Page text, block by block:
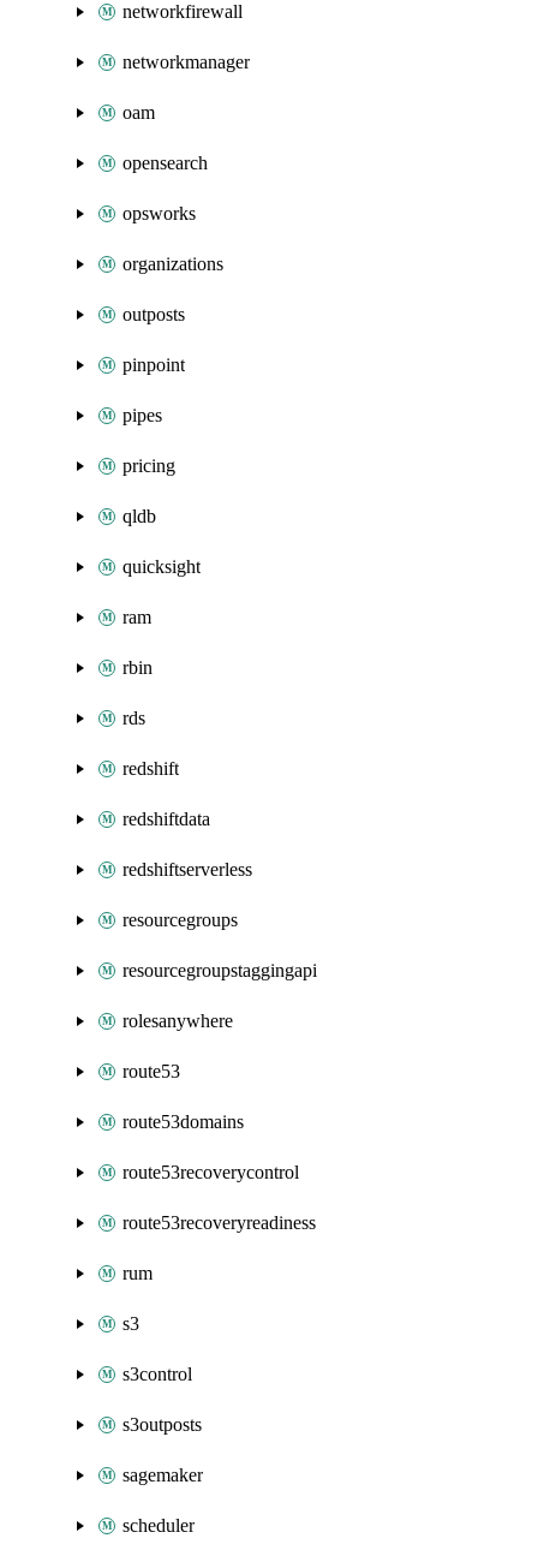
networkfirewall
networkmanager
oam
opensearch
opsworks
organizations
outposts
pinpoint
pipes
pricing
qldb
quicksight
ram
rbin
rds
redshift
redshiftdata
redshiftserverless
resourcegroups
resourcegroupstaggingapi
rolesanywhere
route53
route53domains
route53recoverycontrol
route53recoveryreadiness
rum
s3
s3control
s3outposts
sagemaker
scheduler